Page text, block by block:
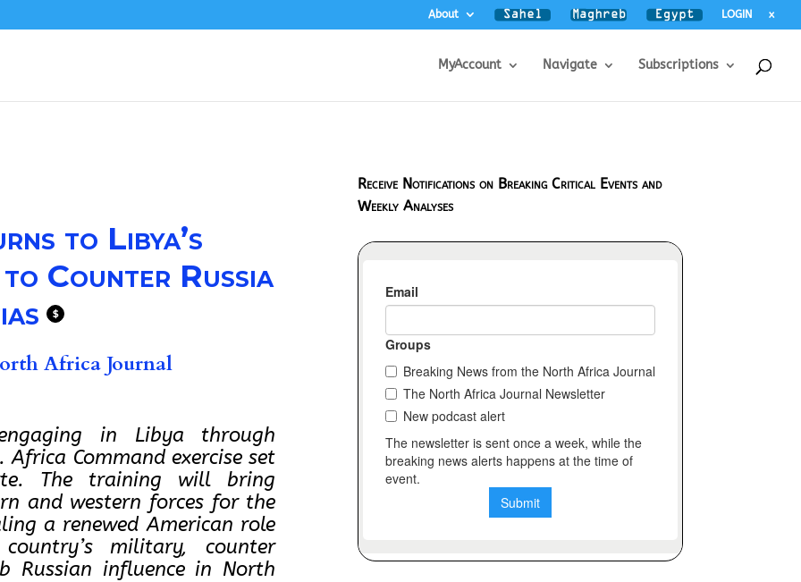
About LOGIN x
MyAccount Navigate Subscriptions
to Libya’s
Counter Russia
$
Africa Journal
in Libya through
Command exercise set
The training will bring
and western forces for the
a renewed American role
military, counter
Russian influence in North
Receive Notifications on Breaking Critical Events and
Weekly Analyses